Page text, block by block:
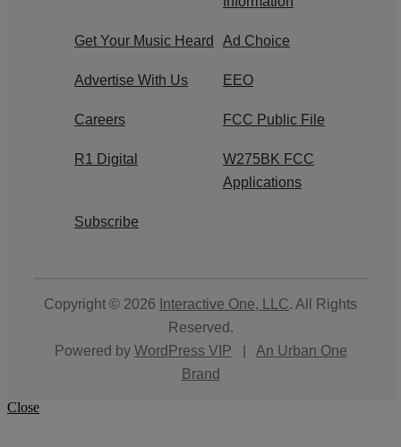
Get Your Music Heard Ad Choice
Advertise With Us EEO
Careers FCC Public File
R1 Digital
W275BK FCC
Applications
Subscribe
Copyright © 2026 Interactive One, LLC. All Rights
Reserved.
Powered by WordPress VIP
An Urban One
Brand
Close